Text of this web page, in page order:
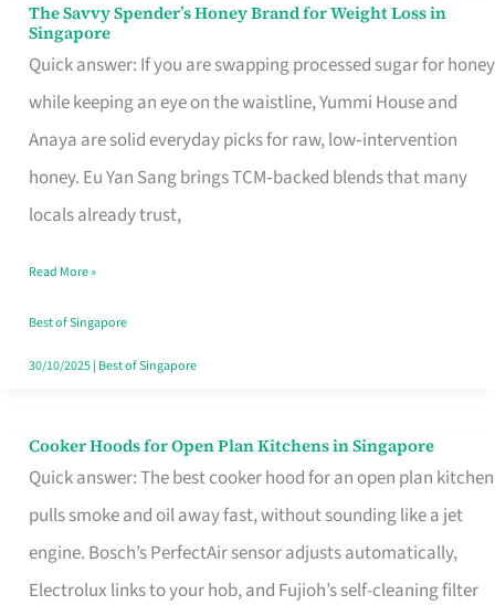
The Savvy Spender’s Honey Brand for Weight Loss in
Singapore
Quick answer: If you are swapping processed sugar for honey
while keeping an eye on the waistline, Yummi House and
Anaya are solid everyday picks for raw, low‑intervention
honey. Eu Yan Sang brings TCM‑backed blends that many
locals already trust,
The
Savvy
Spender’s
Honey
Brand
for
Loss
in
Singapore
Read More »
Best of Singapore
30/10/2025| Best of Singapore
Cooker Hoods for Open Plan Kitchens in Singapore
Quick answer: The best cooker hood for an open plan kitchen
pulls smoke and oil away fast, without sounding like a jet
engine. Bosch’s PerfectAir sensor adjusts automatically,
Electrolux links to your hob, and Fujioh’s self-cleaning filter
Cooker
Hoods
for
Open